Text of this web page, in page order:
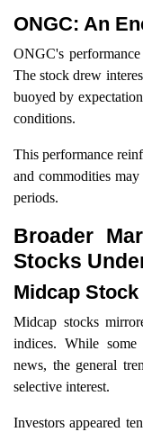
ONGC: An
ONGC's
The stock drew
buoyed by
conditions.
This performance
and commodities
periods.
Broader
Stocks
Midcap
Midcap stocks
indices. While
news, the general
selective interest.
Investors appeared